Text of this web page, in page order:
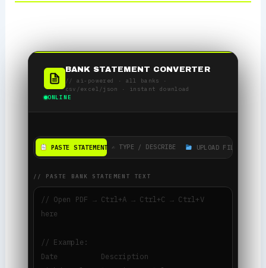
BANK STATEMENT CONVERTER
// ai-powered · all banks ·
csv/excel/json · instant download
ONLINE
PASTE STATEMENT ✍️ TYPE / DESCRIBE UPLOAD FILE
// PASTE BANK STATEMENT TEXT